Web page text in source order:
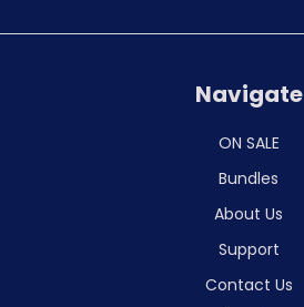
Navigate
ON SALE
Bundles
About Us
Support
Contact Us